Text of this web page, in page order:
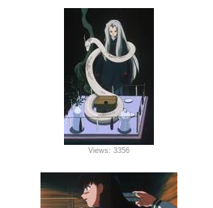
Views: 3356